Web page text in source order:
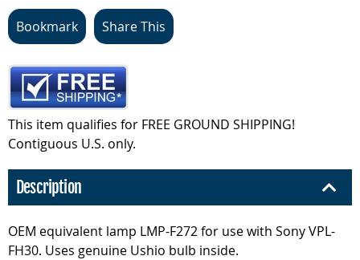
Bookmark Share This
This item qualifies for FREE GROUND SHIPPING!
Contiguous U.S. only.
Description
OEM equivalent lamp LMP-F272 for use with Sony VPL-
FH30. Uses genuine Ushio bulb inside.